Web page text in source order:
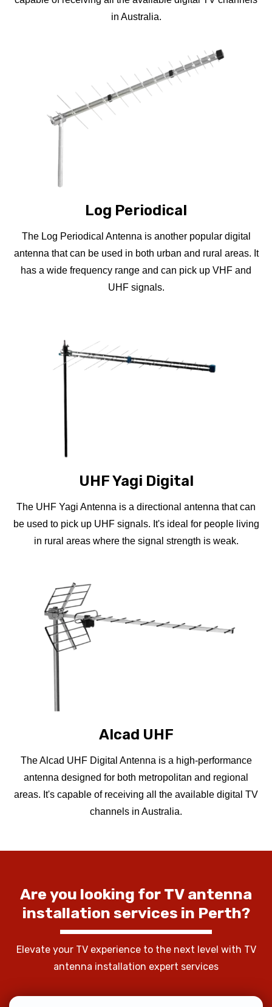
in Australia.
Log Periodical
The Log Periodical Antenna is another popular digital
antenna that can be used in both urban and rural areas. It
has a wide frequency range and can pick up VHF and
UHF signals.
UHF Yagi Digital
The UHF Yagi Antenna is a directional antenna that can
be used to pick up UHF signals. It's ideal for people living
in rural areas where the signal strength is weak.
Alcad UHF
The Alcad UHF Digital Antenna is a high-performance
antenna designed for both metropolitan and regional
areas. It's capable of receiving all the available digital TV
channels in Australia.
Are you looking for TV antenna
installation services in Perth?
Elevate your TV experience to the next level with TV
antenna installation expert services